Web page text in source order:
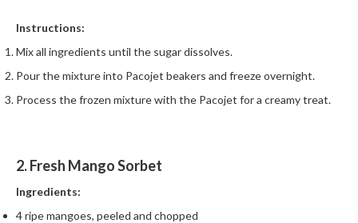
Instructions:
Mix all ingredients until the sugar dissolves.
Pour the mixture into Pacojet beakers and freeze overnight.
Process the frozen mixture with the Pacojet for a creamy treat.
2. Fresh Mango Sorbet
Ingredients:
4 ripe mangoes, peeled and chopped